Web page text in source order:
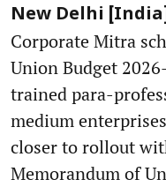
New Delhi
Corporate Mitra
Union Budget
trained para-
medium
closer to rollout
Memorandum of